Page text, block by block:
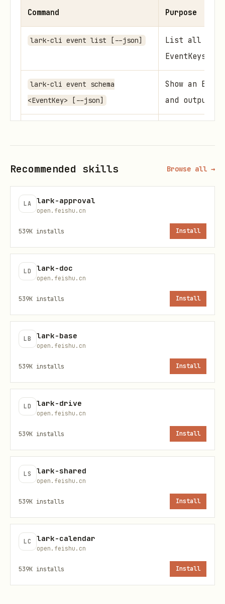
Command Purpose
lark-cli event list [--json]
List all
EventKeys
lark-cli event schema
<EventKey> [--json]
Show an
and output
<EventKey> [flags]
stdout NDJSON
lark-cli event status [--json]
[--fail-on-orphan]
Inspect the
daemon status
lark-cli event stop [--all] [-
-force]
Common flags
Flag
--
param
alue
/
p
Business params (repeatable;
comma-separated for multi-value).
names listed inline
--jq
jq expression to filter /
max-
event
s N
unlimited
--
Exit after duration D (e.g. 30s
). Default 0 = no timeout.
Recommended skills Browse all →
LA lark-approval
open.feishu.cn
539K installs Install
LD lark-doc
open.feishu.cn
539K installs Install
LB lark-base
open.feishu.cn
539K installs Install
LD lark-drive
open.feishu.cn
539K installs Install
LS lark-shared
open.feishu.cn
539K installs Install
LC lark-calendar
open.feishu.cn
539K installs Install